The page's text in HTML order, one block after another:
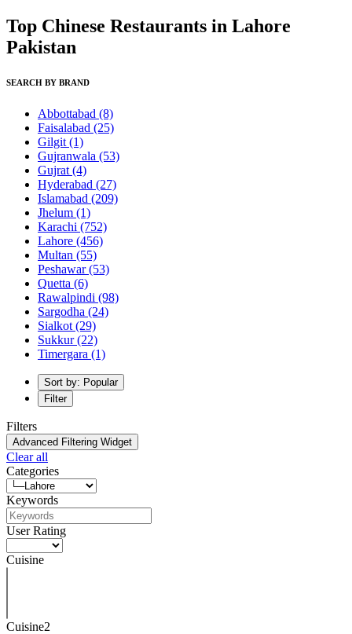
Top Chinese Restaurants in Lahore
Pakistan
SEARCH BY BRAND
Abbottabad (8)
Faisalabad (25)
Gilgit (1)
Gujranwala (53)
Gujrat (4)
Hyderabad (27)
Islamabad (209)
Jhelum (1)
Karachi (752)
Lahore (456)
Multan (55)
Peshawar(53)
Quetta (6)
Rawalpindi (98)
Sargodha (24)
Sialkot (29)
Sukkur(22)
Timergara (1)
Sort by: Popular
Filter
Filters
Advanced Filtering Widget
Clear all
Categories
Keywords
User Rating
Cuisine
Cuisine2